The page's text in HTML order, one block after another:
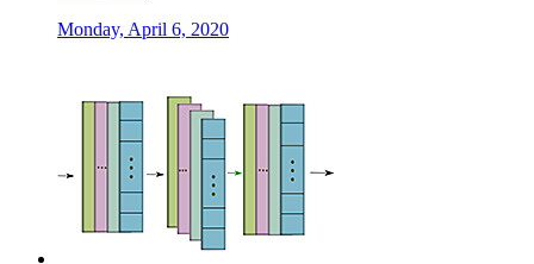
Monday, April 6, 2020